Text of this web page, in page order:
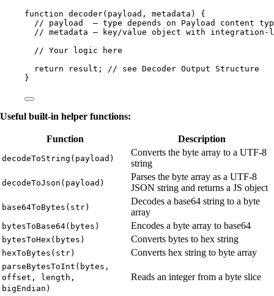
function decoder( payload , metadata )
{
// payload  — type depends on Payload content
// metadata — key/value object with integration-
// Your logic here
return
result ; // see Decoder Output Structure
}
Useful built-in helper functions:
Function Description
decodeToString(payload)
Converts the byte array to a UTF-8
string
decodeToJson(payload)
Parses the byte array as a UTF-8
JSON string and returns a JS object
base64ToBytes(str)
Decodes a base64 string to a byte
array
bytesToBase64(bytes) Encodes a byte array to base64
bytesToHex(bytes) Converts bytes to hex string
hexToBytes(str) Converts hex string to byte array
parseBytesToInt(bytes,
offset, length,
bigEndian)
Reads an integer from a byte slice